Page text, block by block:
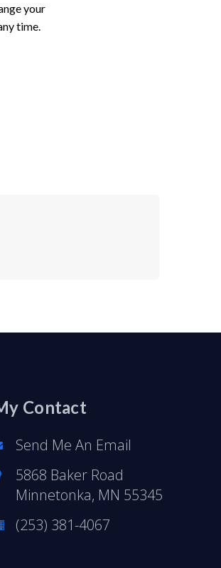
your
time.
Contact
Send Me An Email
5868 Baker Road
Minnetonka, MN 55345
(253) 381-4067